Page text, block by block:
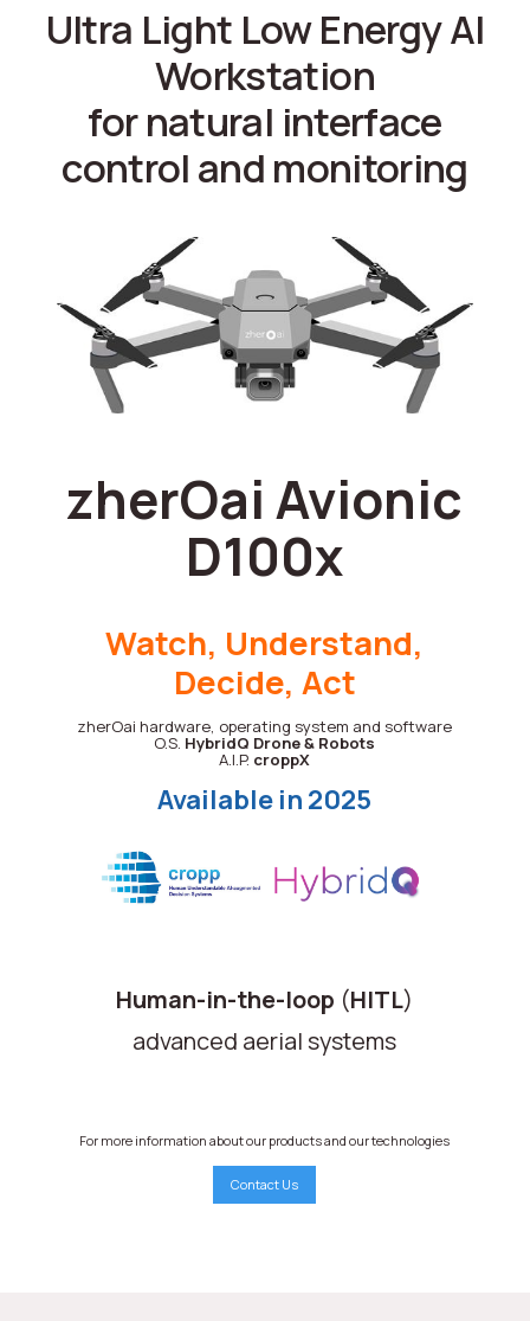
Ultra Light Low Energy AI
Workstation
for natural interface
control and monitoring
zherOai Avionic
D100x
Watch, Understand,
Decide, Act
zherOai hardware, operating system and software
O.S. HybridQ Drone & Robots
A.I.P. croppX
Available in 2025
Human-in-the-loop (HITL)
advanced aerial systems
For more information about our products and our technologies
Contact Us